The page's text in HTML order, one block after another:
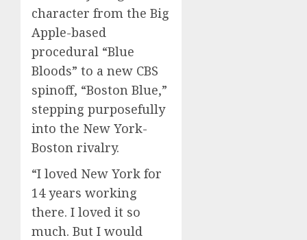
character from the Big
Apple-based
procedural “Blue
Bloods” to a new CBS
spinoff, “Boston Blue,”
stepping purposefully
into the New York-
Boston rivalry.
“I loved New York for
14 years working
there. I loved it so
much. But I would